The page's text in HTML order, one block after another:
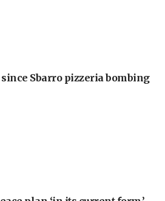
Sbarro pizzeria bombing